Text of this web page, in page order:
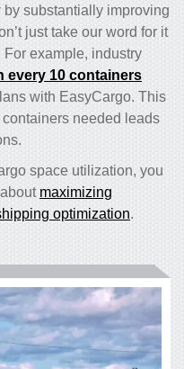
by substantially improving
just take our word for it
example, industry
every 10 containers
with EasyCargo. This
needed leads
space utilization, you
maximizing
optimization.